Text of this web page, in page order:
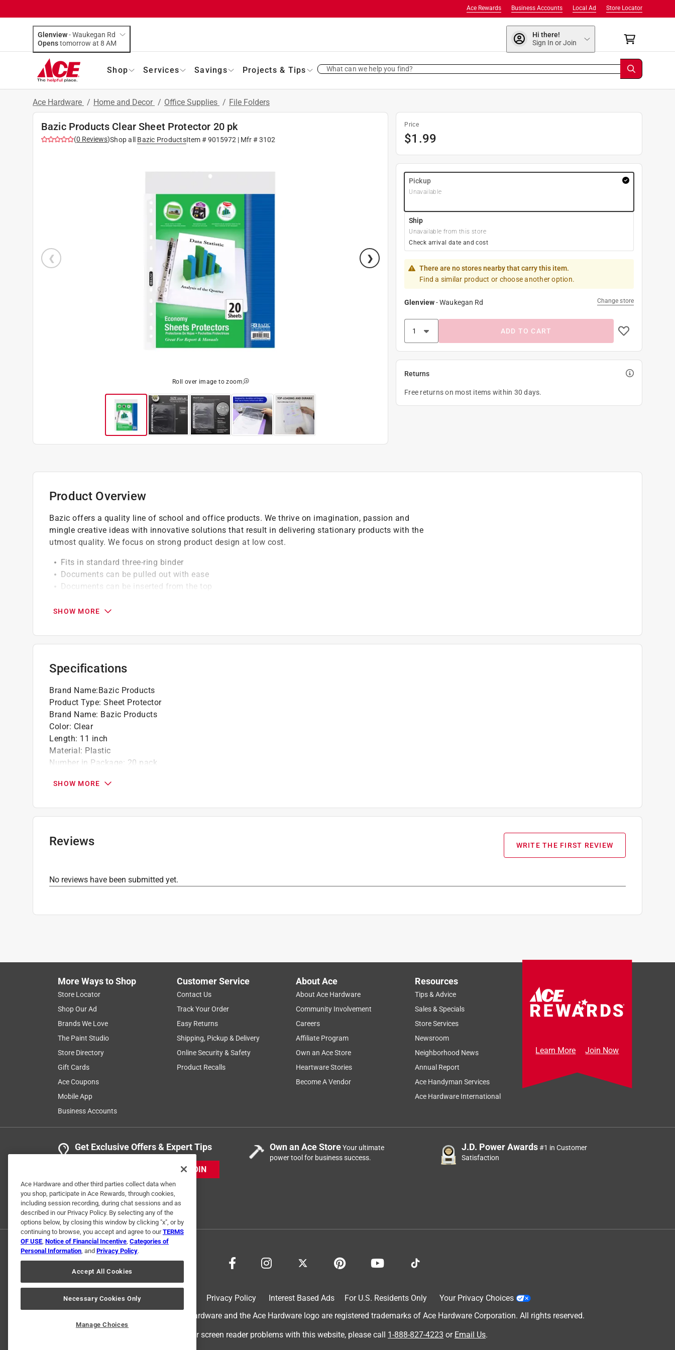
Store Locator
Local Ad
Business Accounts
Ace Rewards
Glenview-Waukegan Rd
Opens
tomorrow at 8 AM
Hi there!
Sign In or Join
Shop Services Savings Projects & Tips What can we help you find?
Ace Hardware / Home and Decor / Office Supplies / File Folders
Bazic Products Clear Sheet Protector 20 pk
(0 Reviews)Shop all Bazic ProductsItem #9015972 | Mfr #3102
Roll over image to zoom
Price
$1.99
Pickup
Unavailable
Ship
Unavailable from this store
Check arrival date and cost
There are no stores nearby that carry this item.
Find a similar product or choose another option.
Glenview-Waukegan Rd Change store
ADD TO CART
Returns
Free returns on most items within 30 days.
Product Overview
Bazic offers a quality line of school and office products. We thrive on imagination, passion and
mingle creative ideas with innovative solutions that result in delivering stationary products with the
utmost quality. We focus on strong product design at low cost.
Fits in standard three-ring binder
Documents can be pulled out with ease
Documents can be inserted from the top
SHOW MORE
Specifications
Brand Name:Bazic Products
Product Type: Sheet Protector
Brand Name: Bazic Products
Color: Clear
Length: 11 inch
Material: Plastic
Number in Package: 20 pack
Width: 8 1/2 inch
SHOW MORE
Reviews WRITE THE FIRST REVIEW
No reviews have been submitted yet.
More Ways to Shop
Store Locator
Shop Our Ad
Brands We Love
The Paint Studio
Store Directory
Gift Cards
Ace Coupons
Mobile App
Business Accounts
Customer Service
Contact Us
Track Your Order
Easy Returns
Shipping, Pickup & Delivery
Online Security & Safety
Product Recalls
About Ace
About Ace Hardware
Community Involvement
Careers
Affiliate Program
Own an Ace Store
Heartware Stories
Become A Vendor
Resources
Tips & Advice
Sales & Specials
Store Services
Newsroom
Neighborhood News
Annual Report
Ace Handyman Services
Ace Hardware International
Learn More Join Now
Get Exclusive Offers & Expert Tips
JOIN
Own an Ace StoreYour ultimate
power tool for business success.
J.D. Power Awards#1 in Customer
Satisfaction
Privacy Policy Interest Based Ads For U.S. Residents Only
Your Privacy Choices
© 2024 Ace Hardware. Ace Hardware and the Ace Hardware logo are registered trademarks of Ace Hardware Corporation. All rights reserved.
For screen reader problems with this website, please call 1-888-827-4223 or Email Us.
Ace Hardware and other third parties collect data when
you shop, participate in Ace Rewards, through cookies,
including session recording, during chat sessions and as
described in our Privacy Policy. By selecting any of the
options below, by closing this window by clicking "x", or by
continuing to browse, you accept and agree to ourTERMS
OF USE, Notice of Financial Incentive, Categories of
Personal Information, and Privacy Policy.
Accept All Cookies
Necessary Cookies Only
Manage Choices